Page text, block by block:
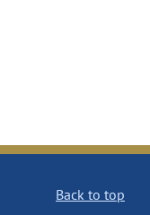
Back to top